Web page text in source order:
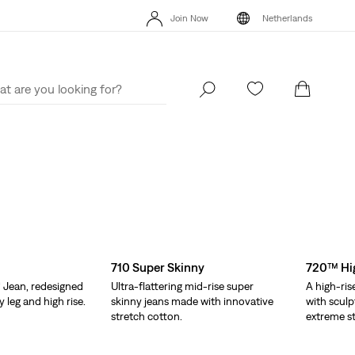
Unidays: Students get 20% offDetails
Join Now Netherlands
Updated Shipping & Returns policy Details
Join Now
redesigned
leg and high rise.
710 Super Skinny
Ultra-flattering mid-rise super
skinny jeans made with innovative
stretch cotton.
720™
A high-
with
extreme